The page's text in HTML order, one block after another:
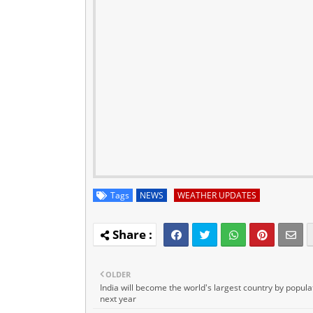
Tags NEWS WEATHER UPDATES
OLDER
India will become the world's largest country by
next year